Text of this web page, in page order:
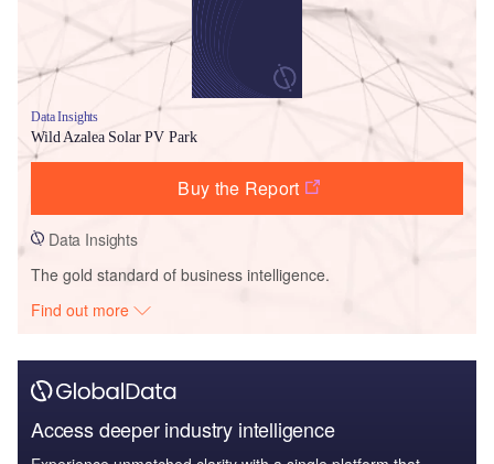
Data Insights
Wild Azalea Solar PV Park
Buy the Report
Data Insights
The gold standard of business intelligence.
Find out more
Access deeper industry intelligence